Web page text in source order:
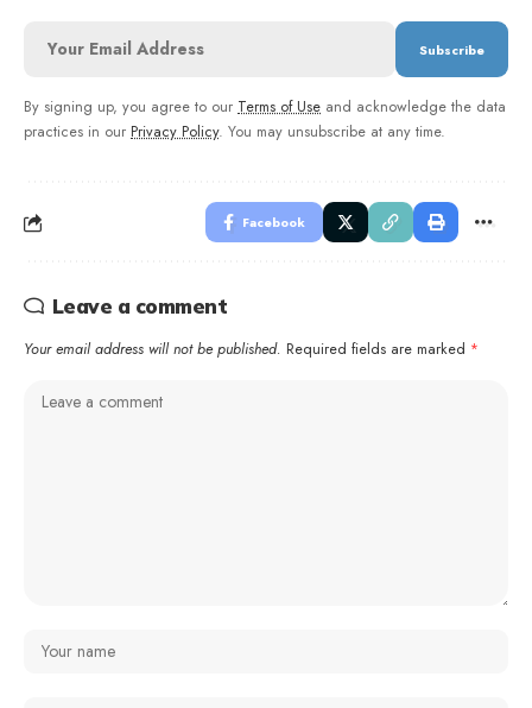
By signing up, you agree to our Terms of Use and acknowledge the data
practices in our Privacy Policy. You may unsubscribe at any time.
Facebook
Leave a comment
Your email address will not be published. Required fields are marked *